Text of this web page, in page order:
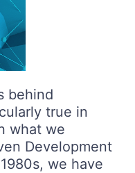
behind
true in
what we
Development
we have